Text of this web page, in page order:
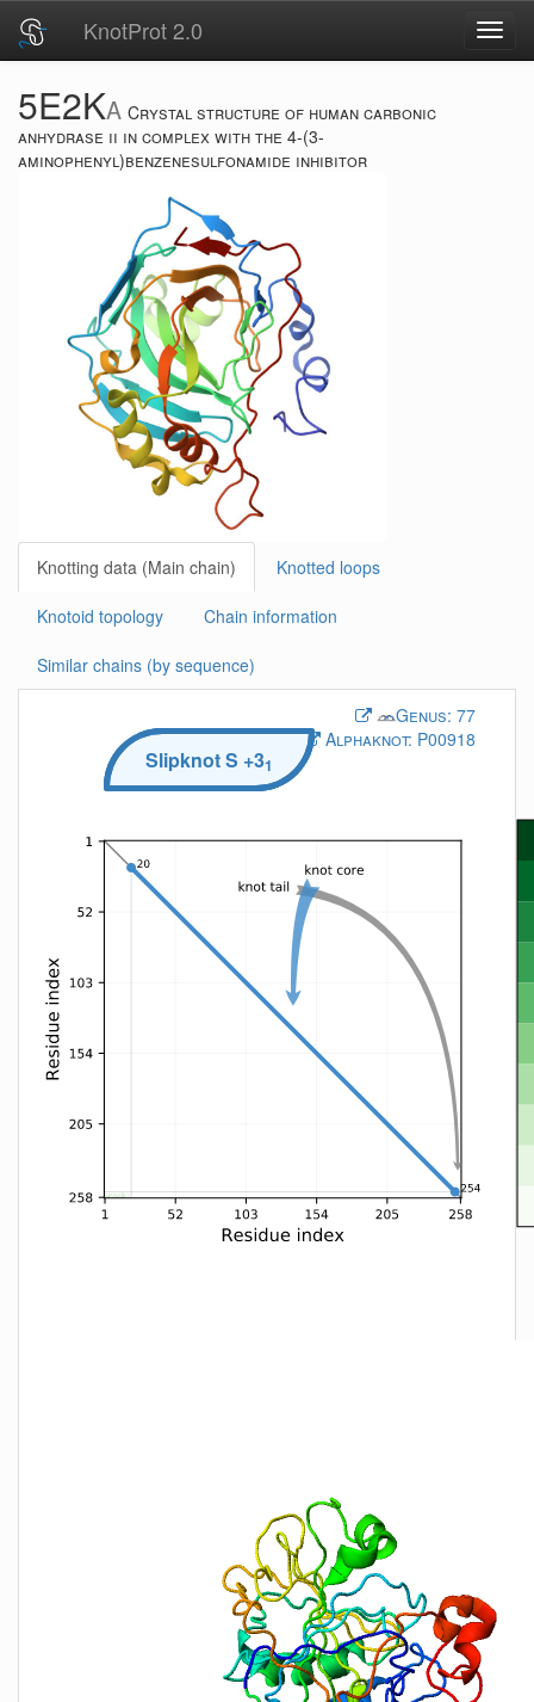
KnotProt 2.0
5E2KA Crystal structure of human carbonic
anhydrase ii in complex with the 4-(3-
aminophenyl)benzenesulfonamide inhibitor
Knotting data (Main chain) Knotted loops
Knotoid topology Chain information
Similar chains (by sequence)
Genus: 77
Alphaknot: P00918
SlipknotS +31